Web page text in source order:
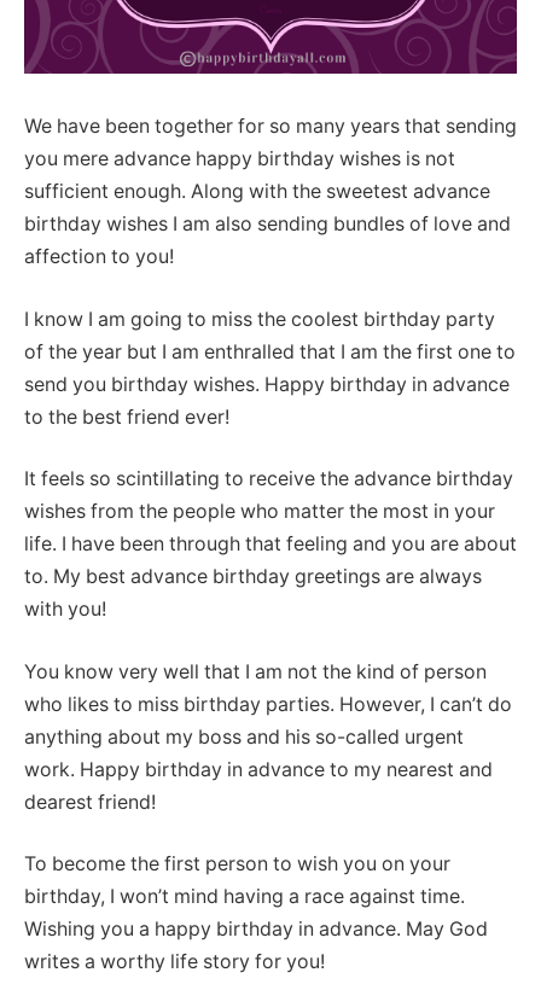
We have been together for so many years that sending
you mere advance happy birthday wishes is not
sufficient enough. Along with the sweetest advance
birthday wishes I am also sending bundles of love and
affection to you!
I know I am going to miss the coolest birthday party
of the year but I am enthralled that I am the first one to
send you birthday wishes. Happy birthday in advance
to the best friend ever!
It feels so scintillating to receive the advance birthday
wishes from the people who matter the most in your
life. I have been through that feeling and you are about
to. My best advance birthday greetings are always
with you!
You know very well that I am not the kind of person
who likes to miss birthday parties. However, I can’t do
anything about my boss and his so-called urgent
work. Happy birthday in advance to my nearest and
dearest friend!
To become the first person to wish you on your
birthday, I won’t mind having a race against time.
Wishing you a happy birthday in advance. May God
writes a worthy life story for you!